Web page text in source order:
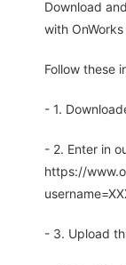
Download
with
Follow these
- 1.
- 2. Enter in
https://
- 3. Upload